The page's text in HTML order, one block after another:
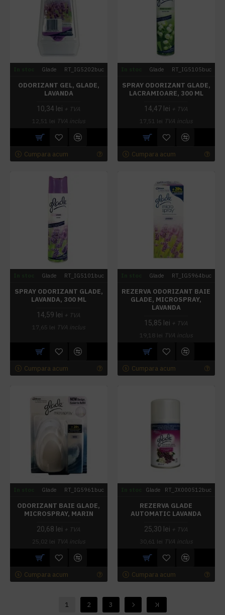
Glade RT_IG5202buc
ODORIZANT GEL, GLADE,
LAVANDA
10,34 lei + TVA
12,51 lei TVA inclus
Cumpara acum
Glade RT_IG5105buc
SPRAY ODORIZANT GLADE,
LACRAMIOARE, 300 ML
14,47 lei + TVA
17,51 lei TVA inclus
Cumpara acum
Glade RT_IG5101buc
SPRAY ODORIZANT GLADE,
LAVANDA, 300 ML
14,59 lei + TVA
17,65 lei TVA inclus
Cumpara acum
Glade RT_IG5964buc
REZERVA ODORIZANT BAIE
GLADE, MICROSPRAY,
LAVANDA
15,85 lei + TVA
19,18 lei TVA inclus
Cumpara acum
Glade RT_IG5961buc
ODORIZANT BAIE GLADE,
MICROSPRAY, MARIN
20,68 lei + TVA
25,02 lei TVA inclus
Cumpara acum
Glade RT_JX000512buc
REZERVA GLADE
AUTOMATIC LAVANDA
25,30 lei + TVA
30,61 lei TVA inclus
Cumpara acum
1 2 3